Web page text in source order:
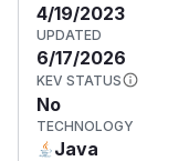
4/19/2023
UPDATED
6/17/2026
KEV STATUS
No
TECHNOLOGY
Java